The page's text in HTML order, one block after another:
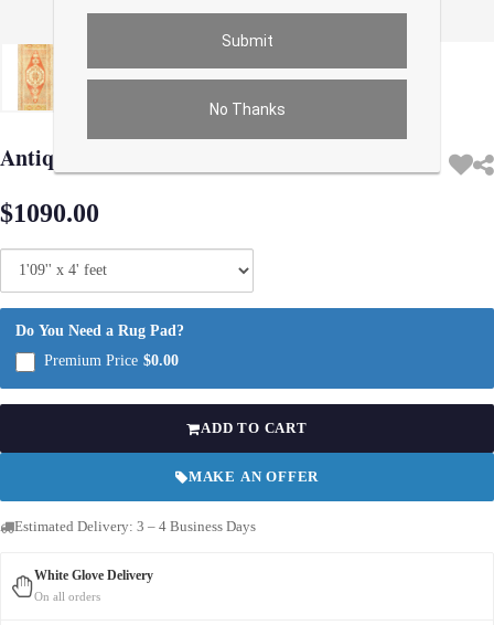
No Thanks
Antique Turkish Oushak Rug 1'9"X 4'
$1090.00
Do You Need a Rug Pad?
Premium Price $0.00
ADD TO CART
MAKE AN OFFER
Estimated Delivery: 3 – 4 Business Days
White Glove Delivery
On all orders